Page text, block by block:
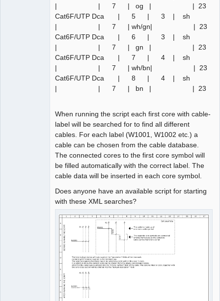
| | 7 | og | | 23
Cat6F/UTP Dca | 5 | 3 | sh
| | 7 | wh/gn| | 23
Cat6F/UTP Dca | 6 | 3 | sh
| | 7 | gn | | 23
Cat6F/UTP Dca | 7 | 4 | sh
| | 7 | wh/bn| | 23
Cat6F/UTP Dca | 8 | 4 | sh
| | 7 | bn | | 23
When running the script each first core with cable-
label will be searched for to find all different
cables. For each label (W1001, W1002 etc.) a
cable can be chosen from the cable database.
The connected cores to the first core symbol will
be filled automatically with the correct label. The
cable data will be inserted in each core symbol.
Does anyone have an available script for starting
with these XML searches?